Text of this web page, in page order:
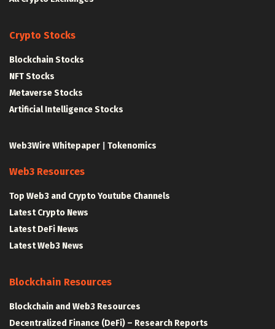
Crypto Stocks
Blockchain Stocks
NFT Stocks
Metaverse Stocks
Artificial Intelligence Stocks
Web3Wire Whitepaper Tokenomics
Web3 Resources
Top Web3 and Crypto Youtube Channels
Latest Crypto News
Latest DeFi News
Latest Web3 News
Blockchain Resources
Blockchain and Web3 Resources
Decentralized Finance (DeFi) – Research Reports